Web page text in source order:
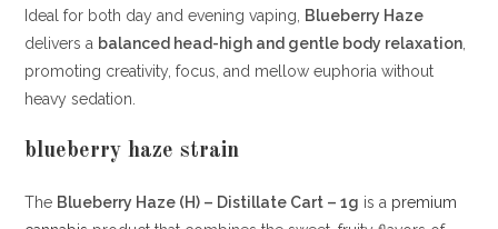
Ideal for both day and evening vaping, Blueberry Haze
delivers a balanced head-high and gentle body relaxation
promoting creativity, focus, and mellow euphoria without
heavy sedation.
blueberry haze strain
The Blueberry Haze (H) – Distillate Cart – 1g is a premium